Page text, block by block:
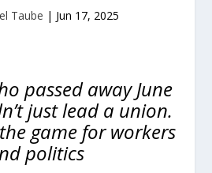
Taube | Jun 17, 2025
passed away June
just lead a union.
game for workers
politics